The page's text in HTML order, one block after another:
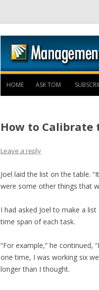
HOME ASK TOM
How to Calibrate
Leave a reply
Joel laid the list on the table.
were some other things that
I had asked Joel to make a
time span of each task.
“For example,” he continued,
one time, I was working six
longer than I thought.